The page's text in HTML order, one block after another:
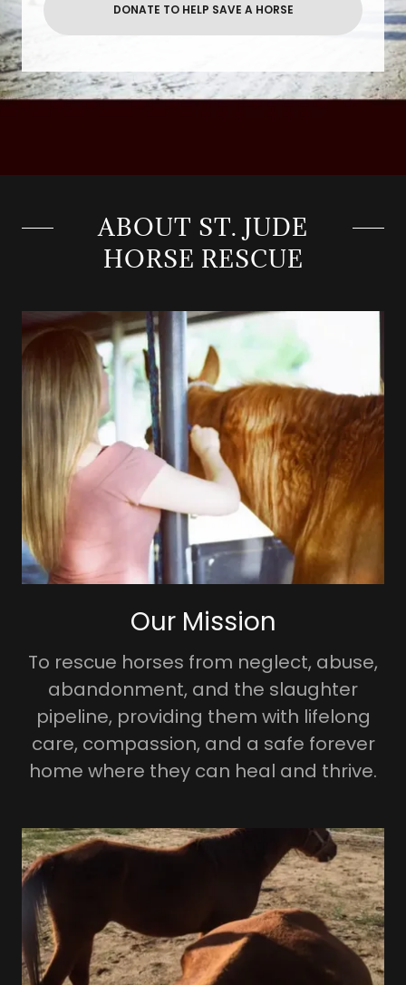
DONATE TO HELP SAVE A HORSE
ABOUT ST. JUDE
HORSE RESCUE
Our Mission
To rescue horses from neglect, abuse,
abandonment, and the slaughter
pipeline, providing them with lifelong
care, compassion, and a safe forever
home where they can heal and thrive.